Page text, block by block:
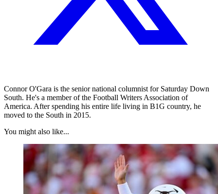
Connor O'Gara is the senior national columnist for Saturday Down
South. He's a member of the Football Writers Association of
America. After spending his entire life living in B1G country, he
moved to the South in 2015.
You might also like...